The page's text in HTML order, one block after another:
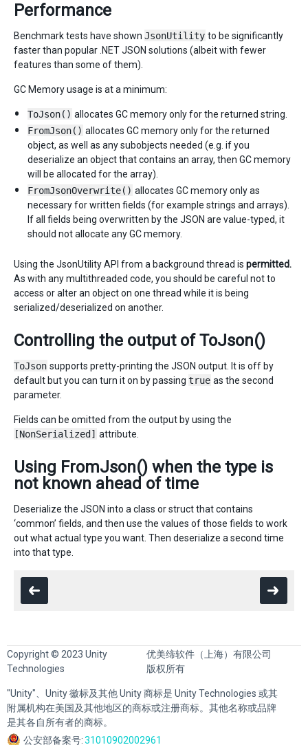
Performance
Benchmark tests have shown JsonUtility to be significantly
faster than popular .NET JSON solutions (albeit with fewer
features than some of them).
GC Memory usage is at a minimum:
ToJson() allocates GC memory only for the returned string.
FromJson() allocates GC memory only for the returned
object, as well as any subobjects needed (e.g. if you
deserialize an object that contains an array, then GC memory
will be allocated for the array).
FromJsonOverwrite() allocates GC memory only as
necessary for written fields (for example strings and arrays).
If all fields being overwritten by the JSON are value-typed, it
should not allocate any GC memory.
Using the JsonUtility API from a background thread is permitted.
As with any multithreaded code, you should be careful not to
access or alter an object on one thread while it is being
serialized/deserialized on another.
Controlling the output of ToJson()
ToJson supports pretty-printing the JSON output. It is off by
default but you can turn it on by passing true as the second
parameter.
Fields can be omitted from the output by using the
[NonSerialized] attribute.
Using FromJson() when the type is
not known ahead of time
Deserialize the JSON into a class or struct that contains
‘common’ fields, and then use the values of those fields to work
out what actual type you want. Then deserialize a second time
into that type.
Copyright © 2023 Unity
Technologies
优美缔软件（上海）有限公司
版权所有
"Unity"、Unity 徽标及其他 Unity 商标是 Unity Technologies 或其
附属机构在美国及其他地区的商标或注册商标。其他名称或品牌
是其各自所有者的商标。
公安部备案号:31010902002961